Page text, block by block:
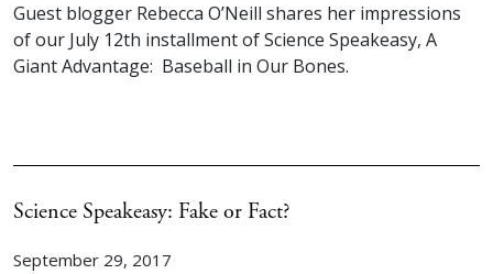
Guest blogger Rebecca O’Neill shares her impressions
of our July 12th installment of Science Speakeasy, A
Giant Advantage: Baseball in Our Bones.
Science Speakeasy: Fake or Fact?
September 29, 2017